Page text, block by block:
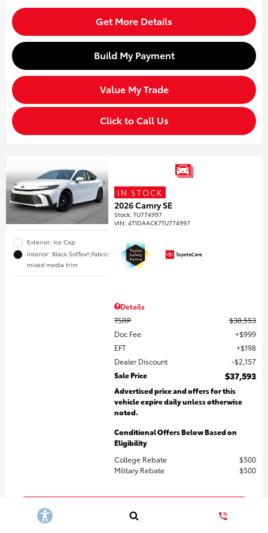
Get More Details
Build My Payment
Value My Trade
Click to Call Us
Exterior: Ice Cap
Interior: Black SofTex®/fabric
mixed media trim
IN STOCK
2026 Camry SE
Stock:TU774997
VIN:4T1DAACK7TU774997
Details
TSRP
$38,553
Doc Fee
$999
EFT
$198
Dealer Discount
$2,157
Sale Price
$37,593
Advertised price and offers for this
vehicle expire daily unless otherwise
noted.
Conditional Offers Below Based on
Eligibility
College Rebate
$500
Military Rebate
$500
Get More Details